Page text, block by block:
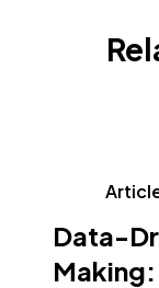
Data-